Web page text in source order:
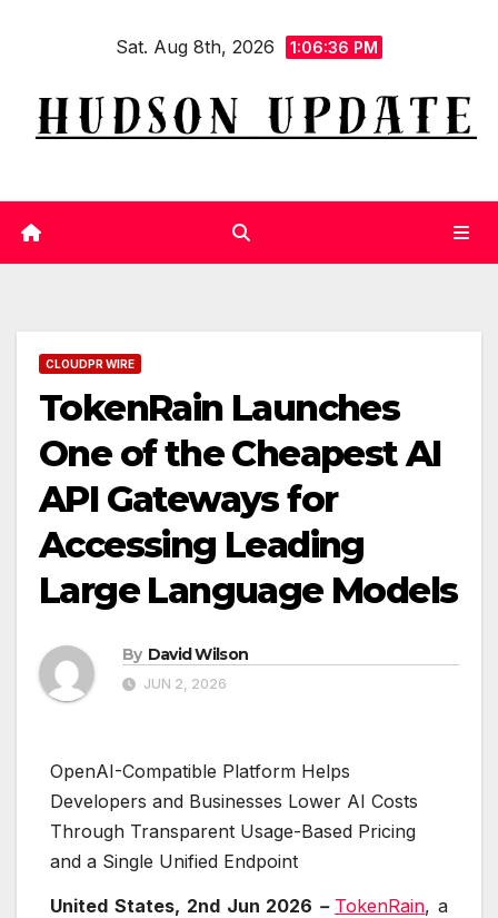
Sat. Aug 8th, 2026 1:06:37 PM
CLOUDPR WIRE
TokenRain Launches
One of the Cheapest AI
API Gateways for
Accessing Leading
Large Language Models
By David Wilson
JUN 2, 2026
OpenAI-Compatible Platform Helps
Developers and Businesses Lower AI Costs
Through Transparent Usage-Based Pricing
and a Single Unified Endpoint
United States, 2nd Jun 2026 – TokenRain, a